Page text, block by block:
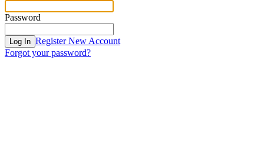
Password
Log In Register New Account
Forgot your password?